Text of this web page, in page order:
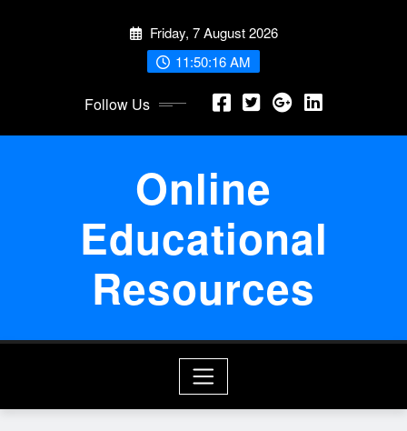
Friday, 7 August 2026
11:50:16 AM
Follow Us
Online
Educational
Resources